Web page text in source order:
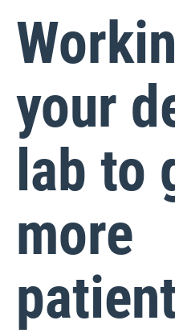
your
lab to
more